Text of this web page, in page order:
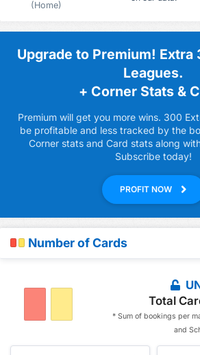
(Home)
Upgrade to Premium!
Leagues.
+ Corner Stats &
Premium will get you more wins. 300
be profitable and less tracked by the
Corner stats and Card stats along
Subscribe today!
PROFIT NOW
Number of Cards
Total
* Sum of bookings per
and